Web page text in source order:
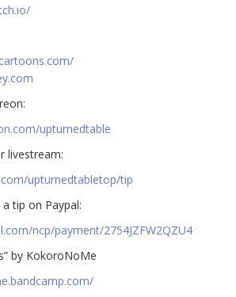
upturnedtable
livestream:
upturnedtabletop/tip​
tip on Paypal:
ncp/payment/2754JZFW2QZU4
by KokoroNoMe